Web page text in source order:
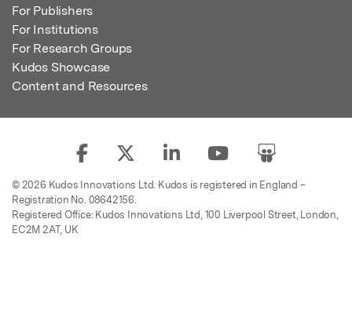
For Publishers
For Institutions
For Research Groups
Kudos Showcase
Content and Resources
© 2026 Kudos Innovations Ltd. Kudos is registered in England –
Registration No. 08642156.
Registered Office: Kudos Innovations Ltd, 100 Liverpool Street, London,
EC2M 2AT, UK